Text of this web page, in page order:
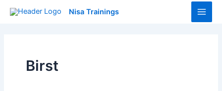
Nisa Trainings
Main
Birst